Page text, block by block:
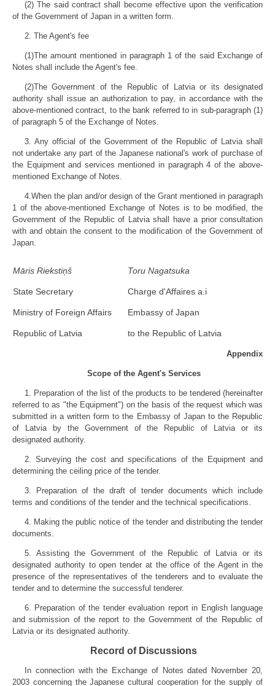
(2) The said contract shall become effective upon the verification
of the Government of Japan in a written form.
2. The Agent's fee
(1)The amount mentioned in paragraph 1 of the said Exchange of
Notes shall include the Agent's fee.
(2)The Government of the Republic of Latvia or its designated
authority shall issue an authorization to pay, in accordance with the
above-mentioned contract, to the bank referred to in sub-paragraph (1)
of paragraph 5 of the Exchange of Notes.
3. Any official of the Government of the Republic of Latvia shall
not undertake any part of the Japanese national's work of purchase of
the Equipment and services mentioned in paragraph 4 of the above-
mentioned Exchange of Notes.
4.When the plan and/or design of the Grant mentioned in paragraph
1 of the above-mentioned Exchange of Notes is to be modified, the
Government of the Republic of Latvia shall have a prior consultation
with and obtain the consent to the modification of the Government of
Japan.
Māris Riekstiņš Toru Nagatsuka
State Secretary Charge d'Affaires a.i
Ministry of Foreign Affairs Embassy of Japan
Republic of Latvia to the Republic of Latvia
Appendix
Scope of the Agent's Services
1. Preparation of the list of the products to be tendered (hereinafter
referred to as "the Equipment") on the basis of the request which was
submitted in a written form to the Embassy of Japan to the Republic
of Latvia by the Government of the Republic of Latvia or its
designated authority.
2. Surveying the cost and specifications of the Equipment and
determining the ceiling price of the tender.
3. Preparation of the draft of tender documents which include
terms and conditions of the tender and the technical specifications.
4. Making the public notice of the tender and distributing the tender
documents.
5. Assisting the Government of the Republic of Latvia or its
designated authority to open tender at the office of the Agent in the
presence of the representatives of the tenderers and to evaluate the
tender and to determine the successful tenderer.
6. Preparation of the tender evaluation report in English language
and submission of the report to the Government of the Republic of
Latvia or its designated authority.
Record of Discussions
In connection with the Exchange of Notes dated November 20,
2003 concerning the Japanese cultural cooperation for the supply of